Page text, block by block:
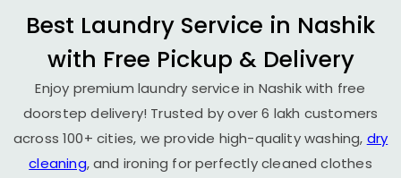
Best Laundry Service in Nashik
with Free Pickup & Delivery
Enjoy premium laundry service in Nashik with free
doorstep delivery! Trusted by over 6 lakh customers
across 100+ cities, we provide high-quality washing, dry
cleaning, and ironing for perfectly cleaned clothes